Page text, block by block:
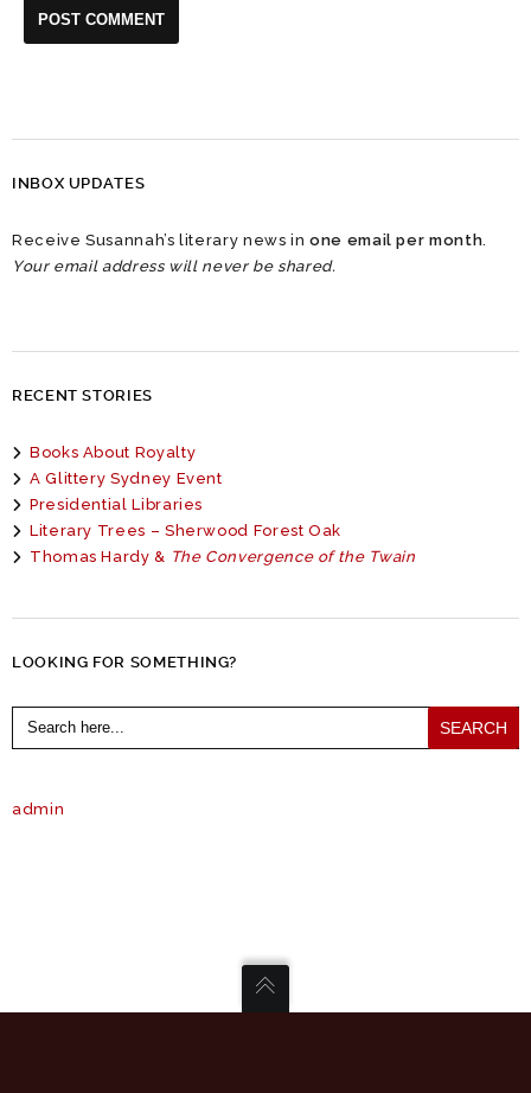
INBOX UPDATES
Receive Susannah’s literary news inone email per month
Your email address will never be shared.
RECENT STORIES
Books About Royalty
A Glittery Sydney Event
Presidential Libraries
Literary Trees – Sherwood Forest Oak
Thomas Hardy & The Convergence of the Twain
LOOKING FOR SOMETHING?
Search
for:
admin